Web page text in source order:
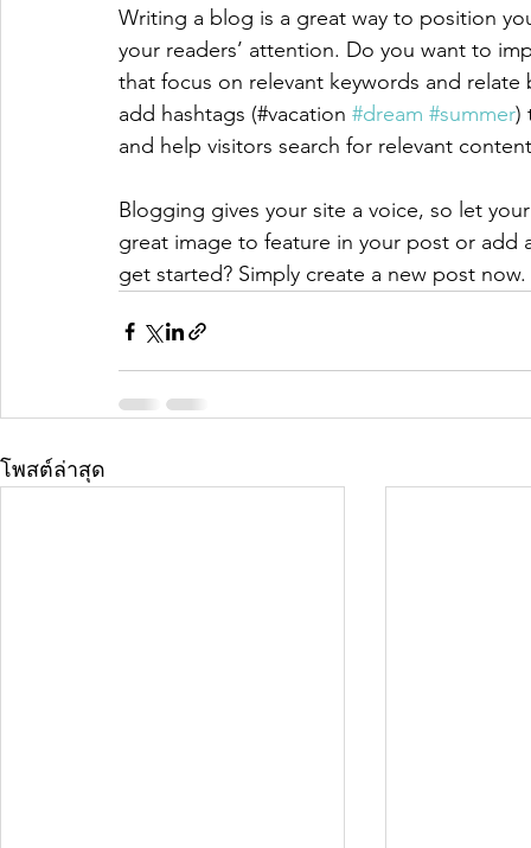
Writing a blog is a great way to position
your readers’ attention. Do you want to
that focus on relevant keywords and
add hashtags (#vacation #dream #summer)
and help visitors search for relevant
Blogging gives your site a voice, so let
great image to feature in your post or
get started? Simply create a new post now.
โพสต์ล่าสุด